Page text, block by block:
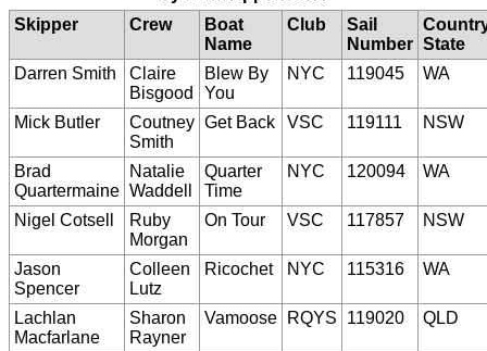
Skipper
Crew
Boat
Name
Club
Sail
Number State
Darren Smith
Claire
Bisgood
Blew By
You
NYC 119045 WA
Mick Butler
Coutney
Smith
Get Back VSC 119111 NSW
Brad
Quartermaine
Natalie
Waddell
Quarter
Time
NYC 120094 WA
Nigel Cotsell
Ruby
Morgan
On Tour VSC 117857 NSW
Jason
Spencer
Colleen
Lutz
Ricochet NYC 115316 WA
Lachlan
Macfarlane
Sharon
Rayner
Vamoose RQYS 119020 QLD